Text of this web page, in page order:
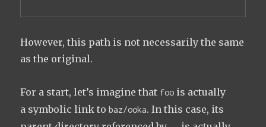
However, this path is not necessarily the same
as the original.
For a start, let’s imagine that foo is actually
a symbolic link tobaz/ooka. In this case, its